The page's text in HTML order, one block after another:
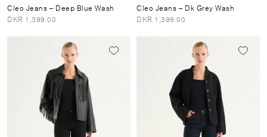
Cleo Jeans– Deep Blue Wash
DKR 1,399.00
Cleo Jeans– Dk Grey Wash
DKR 1,399.00